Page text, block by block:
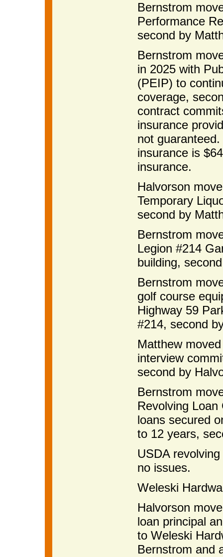
Bernstrom
Performance
second by
Bernstrom
in 2025 with
(PEIP) to
coverage,
contract
insurance
not
insurance is
insurance.
Halvorson
Temporary
second by
Bernstrom
Legion #214
building,
Bernstrom
golf course
Highway 59
#214, second
Matthew
interview
second by
Bernstrom
Revolving
loans secured
to 12 years,
USDA
no issues.
Weleski
Halvorson
loan principal
to Weleski
Bernstrom and